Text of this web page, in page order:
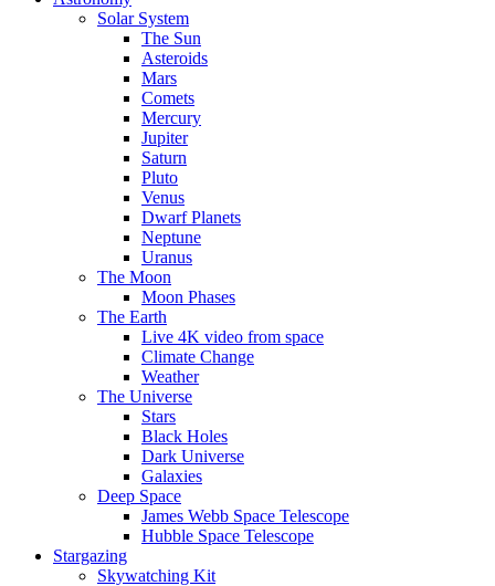
Solar System
The Sun
Asteroids
Mars
Comets
Mercury
Jupiter
Saturn
Pluto
Venus
Dwarf Planets
Neptune
Uranus
The Moon
Moon Phases
The Earth
Live 4K video from space
Climate Change
Weather
The Universe
Stars
Black Holes
Dark Universe
Galaxies
Deep Space
James Webb Space Telescope
Hubble Space Telescope
Stargazing
Skywatching Kit